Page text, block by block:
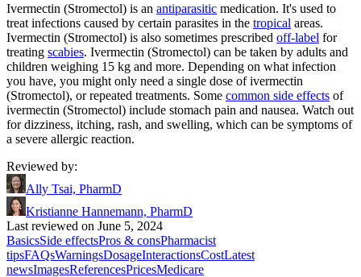
Ivermectin (Stromectol) is an antiparasitic medication. It's used to
treat infections caused by certain parasites in the tropical areas.
Ivermectin (Stromectol) is also sometimes prescribed off-label for
treating scabies. Ivermectin (Stromectol) can be taken by adults and
children weighing 15 kg and more. Depending on what infection
you have, you might only need a single dose of ivermectin
(Stromectol), or repeated treatments. Some common side effects of
ivermectin (Stromectol) include stomach pain and nausea. Watch out
for dizziness, itching, rash, and swelling, which can be symptoms of
a severe allergic reaction.
Reviewed by:
Ally Tsai, PharmD
Kristianne Hannemann, PharmD
Last reviewed on June 5, 2024
BasicsSide effectsPros & consPharmacist
tipsFAQsWarningsDosageInteractionsCostLatest
newsImagesReferencesPricesMedicare